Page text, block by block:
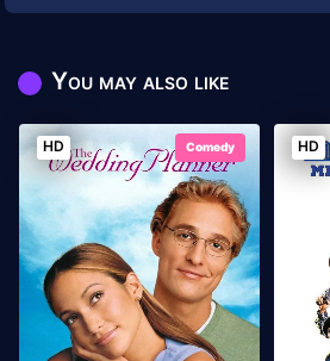
You may also like
HD Comedy HD